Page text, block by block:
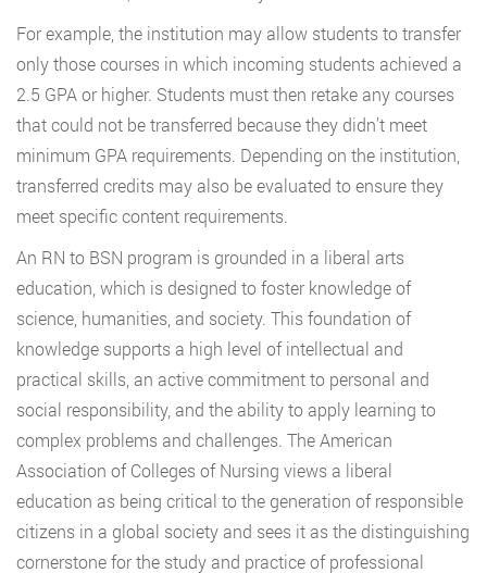
For example, the institution may allow students to transfer
only those courses in which incoming students achieved a
2.5 GPA or higher. Students must then retake any courses
that could not be transferred because they didn’t meet
minimum GPA requirements. Depending on the institution,
transferred credits may also be evaluated to ensure they
meet specific content requirements.
An RN to BSN program is grounded in a liberal arts
education, which is designed to foster knowledge of
science, humanities, and society. This foundation of
knowledge supports a high level of intellectual and
practical skills, an active commitment to personal and
social responsibility, and the ability to apply learning to
complex problems and challenges. The American
Association of Colleges of Nursing views a liberal
education as being critical to the generation of responsible
citizens in a global society and sees it as the distinguishing
cornerstone for the study and practice of professional